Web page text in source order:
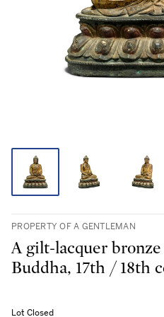
PROPERTY OF A GENTLEMAN
A gilt-lacquer
Buddha, 17th / 18th
Lot Closed